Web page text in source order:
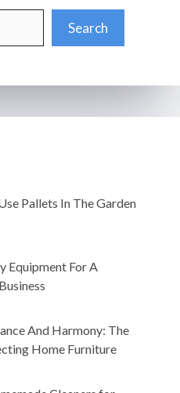
Search
Pallets In The Garden
Equipment For A
And Harmony: The
Home Furniture